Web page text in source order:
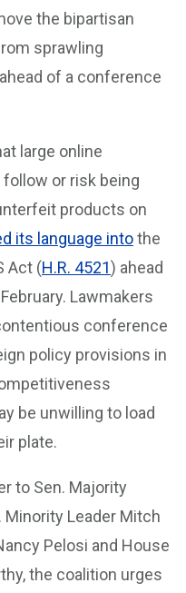
the bipartisan
sprawling
of a conference
large online
or risk being
products on
its language intothe
Act (H.R. 4521) ahead
Lawmakers
conference
policy provisions in
be unwilling to load
plate.
to Sen. Majority
Minority Leader Mitch
Pelosi and House
the coalition urges